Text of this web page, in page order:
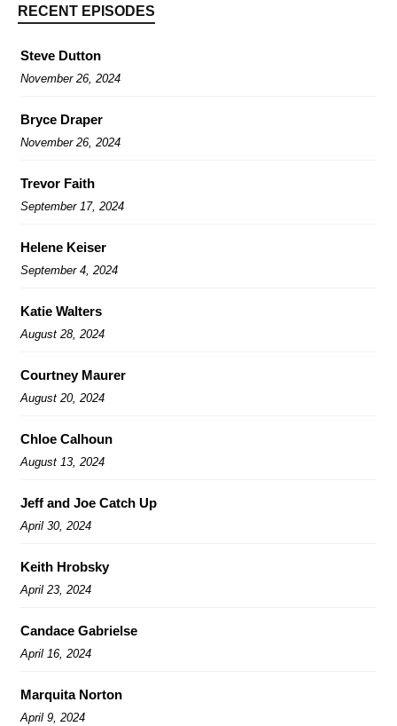
RECENT EPISODES
Steve Dutton
November 26, 2024
Bryce Draper
November 26, 2024
Trevor Faith
September 17, 2024
Helene Keiser
September 4, 2024
Katie Walters
August 28, 2024
Courtney Maurer
August 20, 2024
Chloe Calhoun
August 13, 2024
Jeff and Joe Catch Up
April 30, 2024
Keith Hrobsky
April 23, 2024
Candace Gabrielse
April 16, 2024
Marquita Norton
April 9, 2024